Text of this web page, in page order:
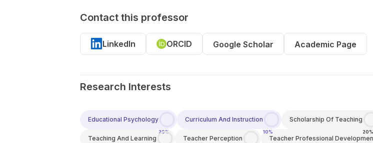
Contact this professor
LinkedIn ORCID Google Scholar Academic Page
Research Interests
Educational Psychology
20%
Curriculum And Instruction
10%
Scholarship Of Teaching
20%
Teaching And Learning Teacher Perception Teacher Professional